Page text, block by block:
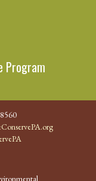
Program